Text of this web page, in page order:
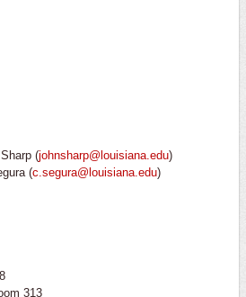
(johnsharp@louisiana.edu)
(c.segura@louisiana.edu)
313